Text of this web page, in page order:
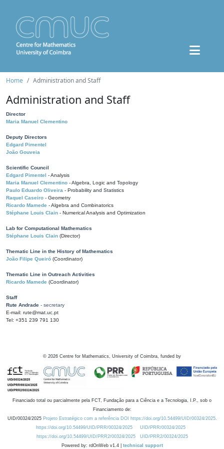
Home Administration and Staff
Administration and Staff
Director
Maria Manuel Clementino
Deputy Directors
Edgard Pimentel
João Gouveia
Scientific Council
Edgard Pimentel - Analysis
Maria Manuel Clementino - Algebra, Logic and Topology
Paulo Eduardo Oliveira - Probability and Statistics
Raquel Caseiro - Geometry
Ricardo Mamede - Algebra and Combinatorics
Stéphane Louis Clain - Numerical Analysis and Optimization
Lab for Computational Mathematics
Stéphane Louis Clain (Director)
Thematic Line in the History of Mathematics
João Filipe Queiró (Coordinator)
Thematic Line in Outreach Activities
Ricardo Mamede (Coordinator)
Staff
Rute Andrade - secretary
E-mail: rute@mat.uc.pt
Tel: +351 239 791 130
© 2026 Centre for Mathematics, University of Coimbra, funded by
Financiado total ou parcialmente pela FCT, Fundação para a Ciência e a Tecnologia, I.P., sob o
Financiamento de:
UID/00324/2025 Projeto Estratégico com a referência DOI https://doi.org/10.54499/UID/00324/2025.
https://doi.org/10.54499/UID/PRR/00324/2025
UID/PRR/00324/2025
https://doi.org/10.54499/UID/PRR2/00324/2025
UID/PRR2/00324/2025
Powered by: rdOnWeb v1.4 | technical support